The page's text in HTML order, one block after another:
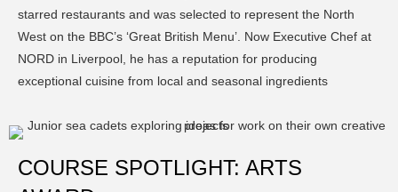
starred restaurants and was selected to represent the North
West on the BBC’s ‘Great British Menu’. Now Executive Chef at
NORD in Liverpool, he has a reputation for producing
exceptional cuisine from local and seasonal ingredients
COURSE SPOTLIGHT: ARTS